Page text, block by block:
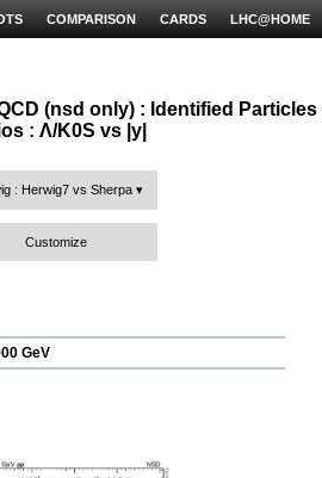
LHC@HOME
CARDS
COMPARISON
(nsd only) : Identified Particles
: Λ/K0S vs |y|
: Herwig7 vs Sherpa
Customize
GeV